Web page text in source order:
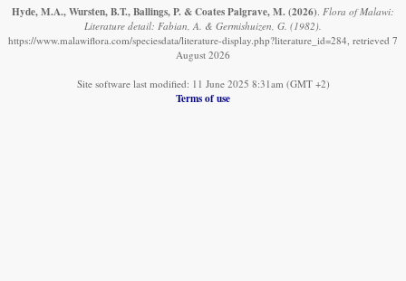
Hyde, M.A., Wursten, B.T., Ballings, P. & Coates Palgrave, M. (2026). Flora of Malawi:
Literature detail: Fabian, A. & Germishuizen, G. (1982).
https://www.malawiflora.com/speciesdata/literature-display.php?literature_id=284, retrieved 7
August 2026
Site software last modified: 11 June 2025 8:31am (GMT +2)
Terms of use